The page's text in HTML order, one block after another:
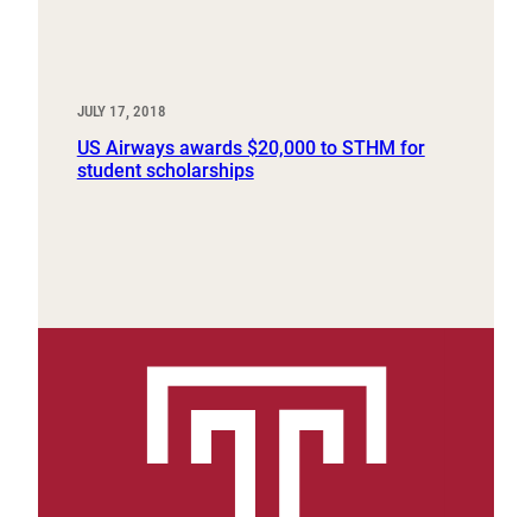
JULY 17, 2018
US Airways awards $20,000 to STHM for
student scholarships